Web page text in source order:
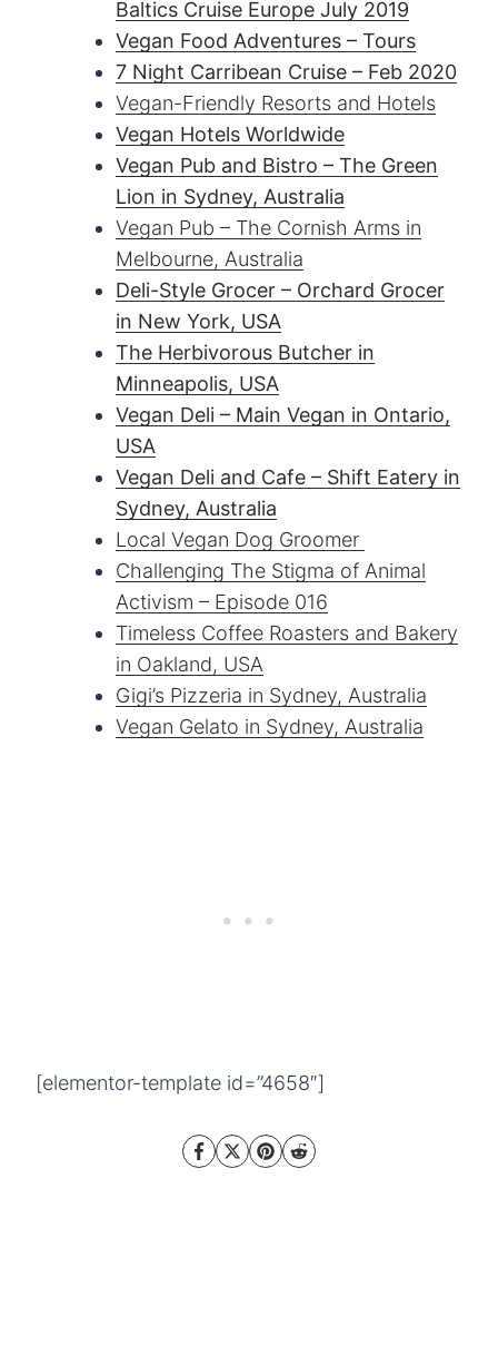
Baltics Cruise Europe July 2019
Vegan Food Adventures – Tours
7 Night Carribean Cruise – Feb 2020
Vegan-Friendly Resorts and Hotels
Vegan Hotels Worldwide
Vegan Pub and Bistro – The Green
Lion in Sydney, Australia
Vegan Pub – The Cornish Arms in
Melbourne, Australia
Deli-Style Grocer – Orchard Grocer
in New York, USA
The Herbivorous Butcher in
Minneapolis, USA
Vegan Deli – Main Vegan in Ontario,
USA
Vegan Deli and Cafe – Shift Eatery in
Sydney, Australia
Local Vegan Dog Groomer
Challenging The Stigma of Animal
Activism – Episode 016
Timeless Coffee Roasters and Bakery
in Oakland, USA
Gigi’s Pizzeria in Sydney, Australia
Vegan Gelato in Sydney, Australia
[elementor-template id=”4658″]